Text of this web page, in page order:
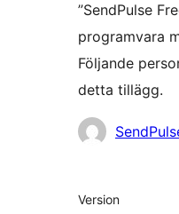
”SendPulse
programvara
Följande
detta tillägg.
Bidragande
Meta
Version